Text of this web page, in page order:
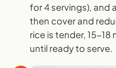
for 4 servings), and
then cover and
rice is tender, 15-
until ready to serve.